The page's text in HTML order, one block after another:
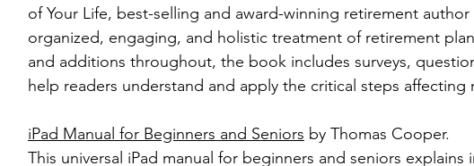
of Your Life, best-selling and award-winning retirement author
organized, engaging, and holistic treatment of retirement
and additions throughout, the book includes surveys,
help readers understand and apply the critical steps affecting
iPad Manual for Beginners and Seniors by Thomas Cooper.
This universal iPad manual for beginners and seniors